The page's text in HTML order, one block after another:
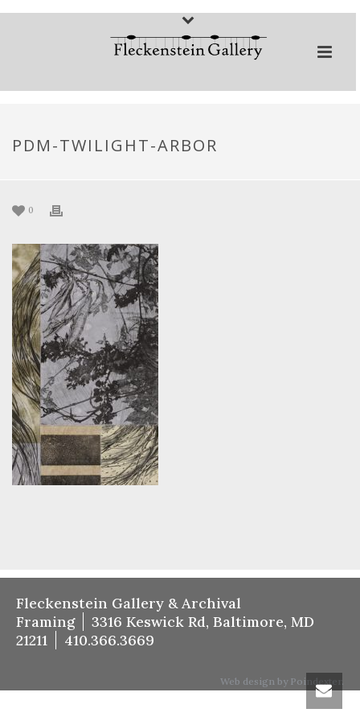
PDM-TWILIGHT-ARBOR
0
Fleckenstein Gallery & Archival
Framing
3316 Keswick Rd, Baltimore, MD
21211
410.366.3669
Web design by Poindexter.